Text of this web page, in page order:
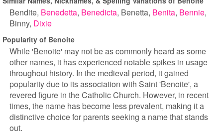
Bendite Benedetta Benedicta Benetta Benita Bennie
Binny Dixie
Popularity of Benoite
While 'Benoite' may not be as commonly heard as some
other names, it has experienced notable spikes in usage
throughout history. In the medieval period, it gained
popularity due to its association with Saint 'Benoite', a
revered figure in the Catholic Church. However, in recent
times, the name has become less prevalent, making it a
distinctive choice for parents seeking a name that stands
out.